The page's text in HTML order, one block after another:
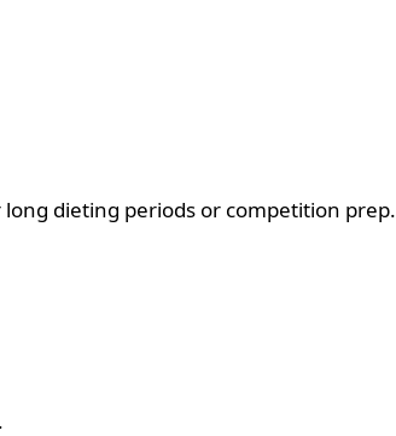
dieting periods or competition prep.